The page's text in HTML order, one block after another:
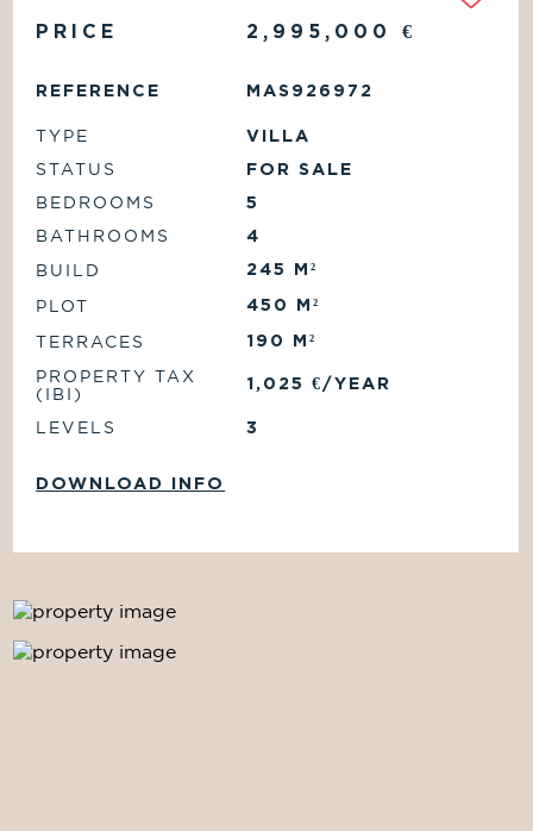
PRICE 2,995,000 €
REFERENCE MAS926972
TYPE
VILLA
STATUS
FOR SALE
BEDROOMS
5
BATHROOMS
4
BUILD
245 M²
PLOT 450 M²
TERRACES 190
M²
PROPERTY TAX
(IBI)
1,025 €/YEAR
LEVELS 3
DOWNLOAD INFO